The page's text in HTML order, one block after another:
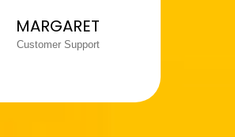
MARGARET
Customer Support